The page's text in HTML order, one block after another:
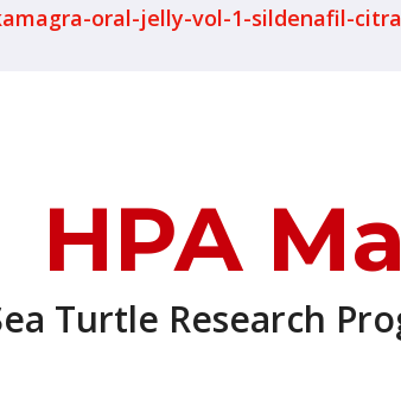
oral-jelly-vol-1-sildenafil-
HPA
Turtle Research